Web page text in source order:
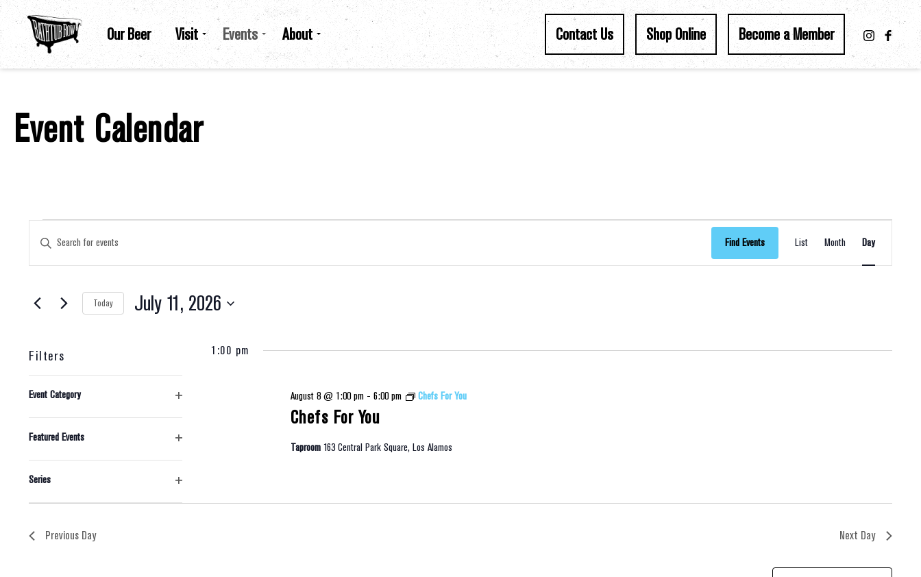
Our Beer Visit Events About Contact Us Shop Online Become a Member
Event Calendar
Events
Search
Views
Navigation
Enter
Keyword.
for
Keyword.
Find Events
Event
Views
List Month Day
Today July 11, 2026
Filters
Changing
of
the
form
inputs
Event Category
Featured Events
Series
1:00 pm
Chefs For You
August 8 @ 1:00 pm- 6:00 pm Chefs For You
Taproom 163 Central Park Square, Los Alamos
Previous Day Next Day